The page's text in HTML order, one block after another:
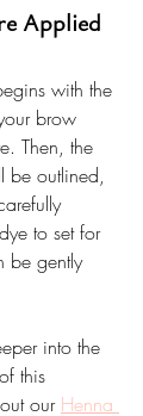
Applied
with the
brow
Then, the
be outlined,
to set for
be gently
into the
this
our Henna